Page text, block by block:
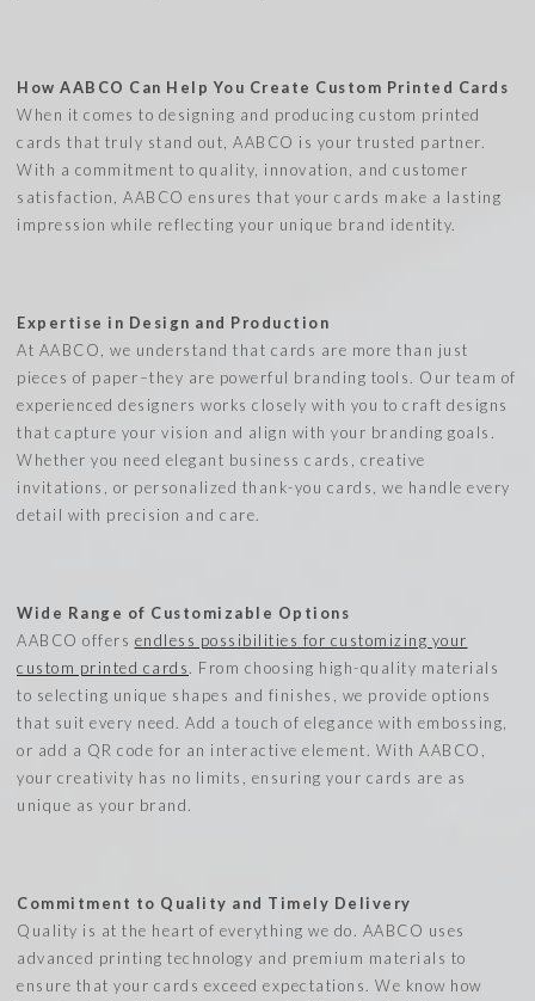
How AABCO Can Help You Create Custom Printed Cards
When it comes to designing and producing custom printed
cards that truly stand out, AABCO is your trusted partner.
With a commitment to quality, innovation, and customer
satisfaction, AABCO ensures that your cards make a lasting
impression while reflecting your unique brand identity.
Expertise in Design and Production
At AABCO, we understand that cards are more than just
pieces of paper–they are powerful branding tools. Our team of
experienced designers works closely with you to craft designs
that capture your vision and align with your branding goals.
Whether you need elegant business cards, creative
invitations, or personalized thank-you cards, we handle every
detail with precision and care.
Wide Range of Customizable Options
AABCO offers endless possibilities for customizing your
custom printed cards. From choosing high-quality materials
to selecting unique shapes and finishes, we provide options
that suit every need. Add a touch of elegance with embossing,
or add a QR code for an interactive element. With AABCO,
your creativity has no limits, ensuring your cards are as
unique as your brand.
Commitment to Quality and Timely Delivery
Quality is at the heart of everything we do. AABCO uses
advanced printing technology and premium materials to
ensure that your cards exceed expectations. We know how